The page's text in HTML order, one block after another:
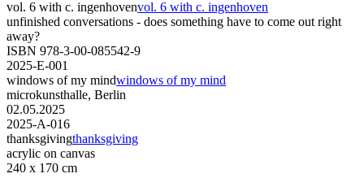
vol. 6 with c. ingenhovenvol. 6 with c. ingenhoven
unfinished conversations - does something have to come out right
away?
ISBN 978-3-00-085542-9
2025-E-001
windows of my mindwindows of my mind
microkunsthalle, Berlin
02.05.2025
2025-A-016
thanksgivingthanksgiving
acrylic on canvas
240 x 170 cm